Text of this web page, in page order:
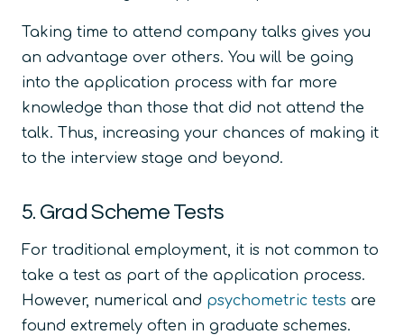
Taking time to attend company talks gives you
an advantage over others. You will be going
into the application process with far more
knowledge than those that did not attend the
talk. Thus, increasing your chances of making it
to the interview stage and beyond.
5. Grad Scheme Tests
For traditional employment, it is not common to
take a test as part of the application process.
However, numerical and psychometric tests are
found extremely often in graduate schemes.